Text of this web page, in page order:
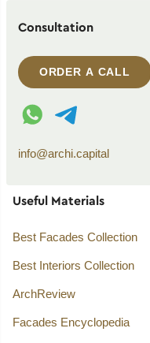
Consultation
ORDER A CALL
WhatsApp contact
Telegram contact
info@archi.capital
Useful Materials
Best Facades Collection
Best Interiors Collection
ArchReview
Facades Encyclopedia